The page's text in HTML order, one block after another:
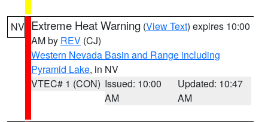
NV Extreme Heat Warning (View Text) expires 10:00
AM by REV (CJ)
Western Nevada Basin and Range including
Pyramid Lake, in NV
VTEC# 1 (CON) Issued: 10:00
AM
Updated: 10:47
AM